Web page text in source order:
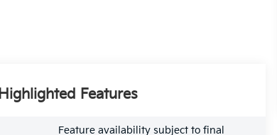
Highlighted Features
Feature availability subject to final